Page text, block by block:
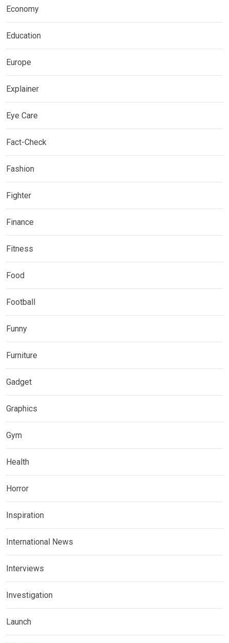
Economy
Education
Europe
Explainer
Eye Care
Fact-Check
Fashion
Fighter
Finance
Fitness
Food
Football
Funny
Furniture
Gadget
Graphics
Gym
Health
Horror
Inspiration
International News
Interviews
Investigation
Launch